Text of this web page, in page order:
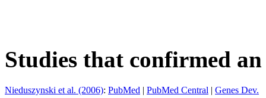
Studies that confirmed
Nieduszynski et al. (2006): PubMed | PubMed Central | Genes Dev.